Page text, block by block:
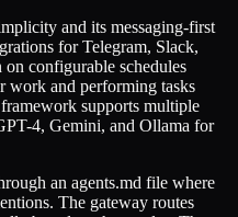
and its messaging-first
for Telegram, Slack,
configurable schedules
work and performing tasks
supports multiple
4, Gemini, and Ollama for
an agents.md file where
The gateway routes